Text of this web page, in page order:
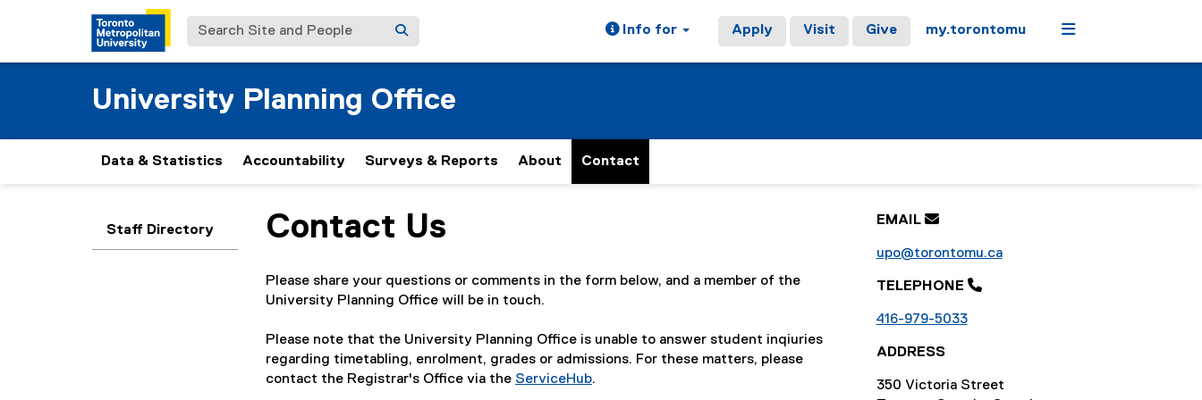
Search Site and People Info for Apply Visit Give my.torontomu Menu
University Planning Office
Data & Statistics Accountability Surveys & Reports About Contact
Staff Directory
You are now in the main content area
Contact Us
Please share your questions or comments in the form below, and a member of the
University Planning Office will be in touch.
Please note that the University Planning Office is unable to answer student inqiuries
regarding timetabling, enrolment, grades or admissions. For these matters, please
contact the Registrar's Office via the ServiceHub.
EMAIL
upo@torontomu.ca
TELEPHONE 
416-979-5033
ADDRESS
350 Victoria Street